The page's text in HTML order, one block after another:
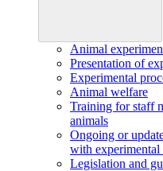
Animal
Presentation of
Experimental
Animal welfare
Training for staff
animals
Ongoing or
with experimental
Legislation and